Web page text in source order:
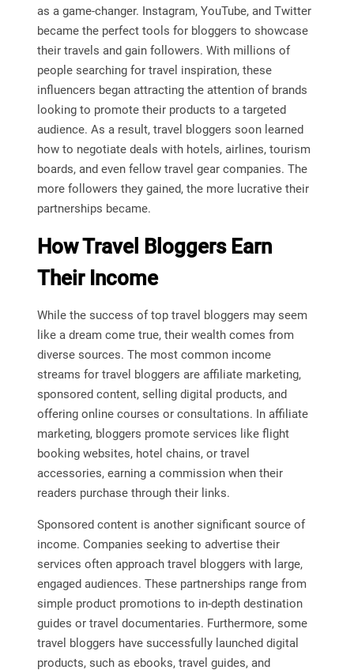
as a game-changer. Instagram, YouTube, and Twitter
became the perfect tools for bloggers to showcase
their travels and gain followers. With millions of
people searching for travel inspiration, these
influencers began attracting the attention of brands
looking to promote their products to a targeted
audience. As a result, travel bloggers soon learned
how to negotiate deals with hotels, airlines, tourism
boards, and even fellow travel gear companies. The
more followers they gained, the more lucrative their
partnerships became.
How Travel Bloggers Earn
Their Income
While the success of top travel bloggers may seem
like a dream come true, their wealth comes from
diverse sources. The most common income
streams for travel bloggers are affiliate marketing,
sponsored content, selling digital products, and
offering online courses or consultations. In affiliate
marketing, bloggers promote services like flight
booking websites, hotel chains, or travel
accessories, earning a commission when their
readers purchase through their links.
Sponsored content is another significant source of
income. Companies seeking to advertise their
services often approach travel bloggers with large,
engaged audiences. These partnerships range from
simple product promotions to in-depth destination
guides or travel documentaries. Furthermore, some
travel bloggers have successfully launched digital
products, such as ebooks, travel guides, and